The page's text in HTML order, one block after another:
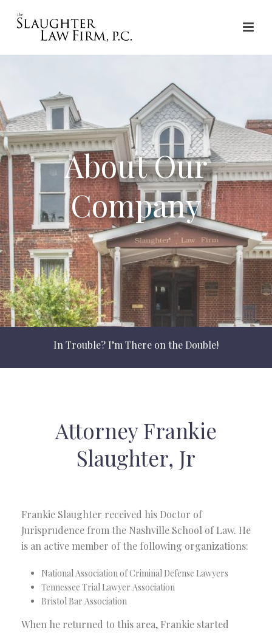
About Our
Company
In Trouble? I’m There on the Double!
Attorney Frankie
Slaughter, Jr
Frankie Slaughter received his Doctor of
Jurisprudence from the Nashville School of Law. He
is an active member of the following organizations:
National Association of Criminal Defense Lawyers
Tennessee Trial Lawyer Association
Bristol Bar Association
When he returned to this area, Frankie started